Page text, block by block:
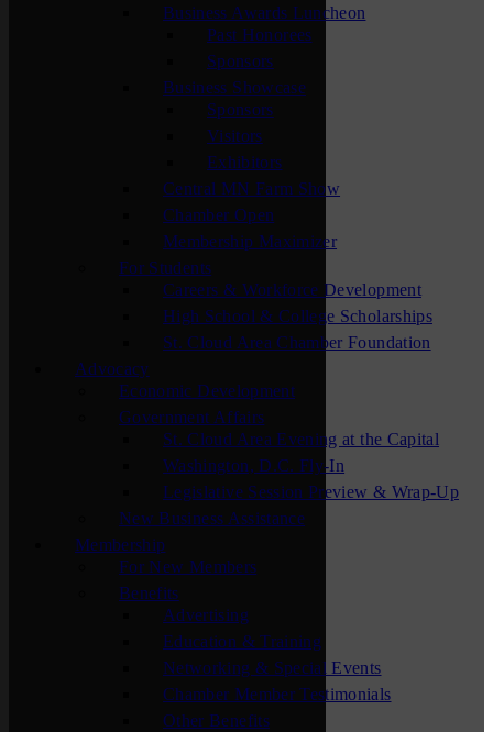
Business Awards Luncheon
Past Honorees
Sponsors
Business Showcase
Sponsors
Visitors
Exhibitors
Central MN Farm Show
Chamber Open
Membership Maximizer
For Students
Careers & Workforce Development
High School & College Scholarships
St. Cloud Area Chamber Foundation
Advocacy
Economic Development
Government Affairs
St. Cloud Area Evening at the Capital
Washington, D.C. Fly-In
Legislative Session Preview & Wrap-Up
New Business Assistance
Membership
For New Members
Benefits
Advertising
Education & Training
Networking & Special Events
Chamber Member Testimonials
Other Benefits